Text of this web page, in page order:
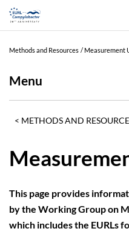
Methods and Resources Measurement
Menu
METHODS AND
This page provides
by the Working Group on
which includes the EURLs